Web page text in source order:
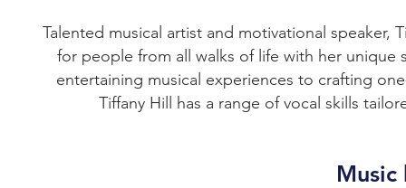
Talented musical artist and motivational
for people from all walks of life with her unique
entertaining musical experiences to crafting
Tiffany Hill has a range of vocal skills